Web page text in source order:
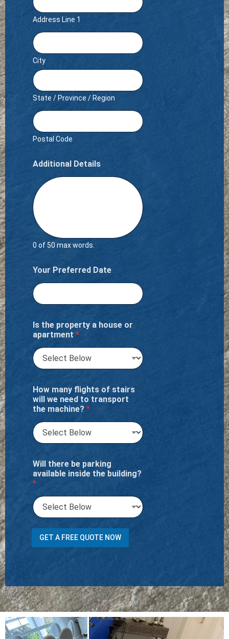
Address Line 1
City
State / Province / Region
Postal Code
Additional Details
0 of 50 max words.
Your Preferred Date
Is the property a house or
apartment *
How many flights of stairs
will we need to transport
the machine? *
Will there be parking
available inside the building?
*
?
o
p
a
r
t
m
GET A FREE QUOTE NOW